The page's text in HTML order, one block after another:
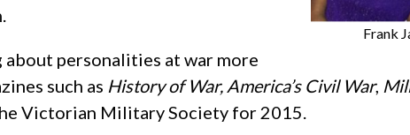
Frank
about personalities at war more
such as History of War, America’s Civil War,
Victorian Military Society for 2015.